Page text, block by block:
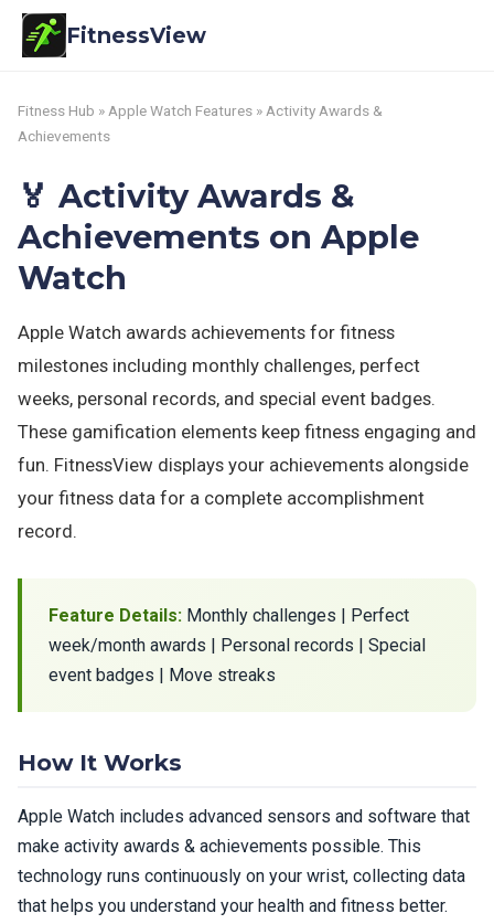
FitnessView
Fitness Hub » Apple Watch Features » Activity Awards &
Achievements
🏅 Activity Awards &
Achievements on Apple
Watch
Apple Watch awards achievements for fitness
milestones including monthly challenges, perfect
weeks, personal records, and special event badges.
These gamification elements keep fitness engaging and
fun. FitnessView displays your achievements alongside
your fitness data for a complete accomplishment
record.
Feature Details: Monthly challenges | Perfect
week/month awards | Personal records | Special
event badges | Move streaks
How It Works
Apple Watch includes advanced sensors and software that
make activity awards & achievements possible. This
technology runs continuously on your wrist, collecting data
that helps you understand your health and fitness better.